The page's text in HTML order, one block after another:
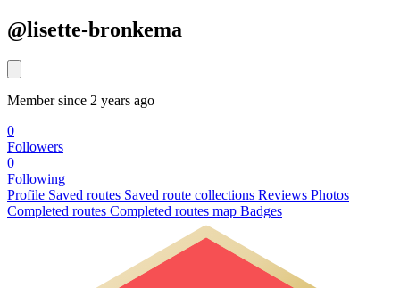
@lisette-bronkema
Member since 2 years ago
0
Followers
0
Following
Profile Saved routes Saved route collections Reviews Photos
Completed routes Completed routes map Badges